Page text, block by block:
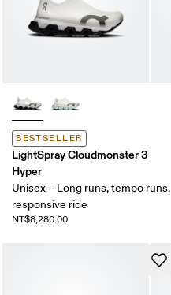
BESTSELLER
LightSpray Cloudmonster 3
Hyper
Unisex – Long runs, tempo runs,
responsive ride
NT$8,280.00